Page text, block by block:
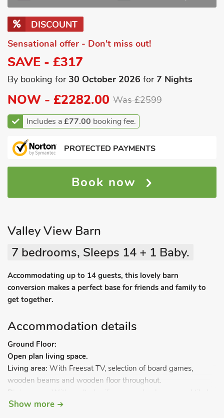
DISCOUNT
Sensational offer - Don't miss out!
SAVE - £317
By booking for30 October 2026 for7 Nights
NOW - £2282.00 Was £2599
Includes a£77.00 booking fee.
PROTECTED PAYMENTS
Book now
Valley View Barn
7 bedrooms, Sleeps 14 + 1 Baby.
Accommodating up to 14 guests, this lovely barn
conversion makes a perfect base for friends and family to
get together.
Accommodation details
Ground Floor:
Open plan living space.
Living area: With Freesat TV, selection of board games,
wooden beams and wooden floor throughout.
floor.
Show more